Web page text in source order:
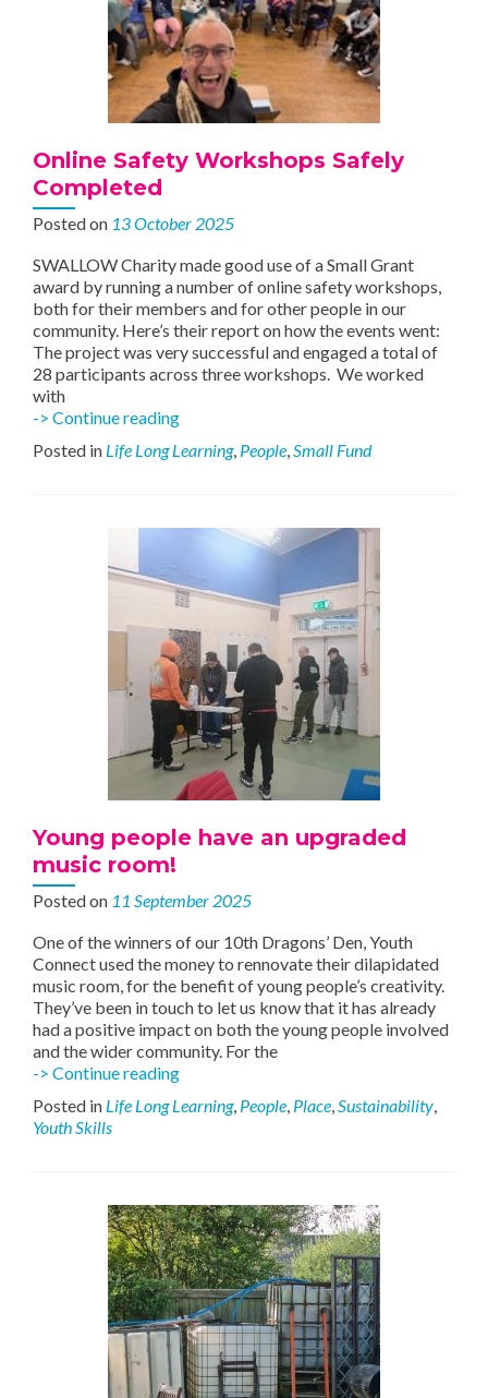
Online Safety Workshops Safely
Completed
Posted on 13 October 2025
SWALLOW Charity made good use of a Small Grant
award by running a number of online safety workshops,
both for their members and for other people in our
community. Here’s their report on how the events went:
The project was very successful and engaged a total of
28 participants across three workshops. We worked
with
-> Continue readingOnline
Workshops
Posted in Life Long Learning, People,Small Fund
Young people have an upgraded
music room!
Posted on 11 September 2025
One of the winners of our 10th Dragons’ Den, Youth
Connect used the money to rennovate their dilapidated
music room, for the benefit of young people’s creativity.
They’ve been in touch to let us know that it has already
had a positive impact on both the young people involved
and the wider community. For the
-> Continue readingYoung
have
room!
Posted in Life Long Learning, People, Place,Sustainability,
Youth Skills